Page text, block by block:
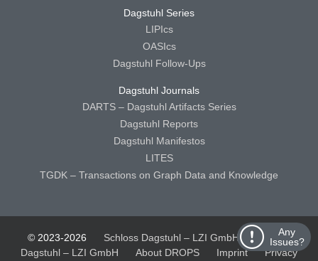
Any
Issues?
Dagstuhl Series
LIPIcs
OASIcs
Dagstuhl Follow-Ups
Dagstuhl Journals
DARTS – Dagstuhl Artifacts Series
Dagstuhl Reports
Dagstuhl Manifestos
LITES
TGDK – Transactions on Graph Data and Knowledge
© 2023-2026 Schloss Dagstuhl – LZI GmbH
Schloss
Dagstuhl – LZI GmbH
About DROPS Imprint Privacy